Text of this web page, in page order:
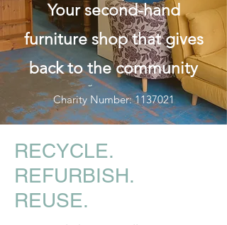
Your second-hand
furniture shop that gives
back to the community
Charity Number:1137021
RECYCLE.
REFURBISH.
REUSE.